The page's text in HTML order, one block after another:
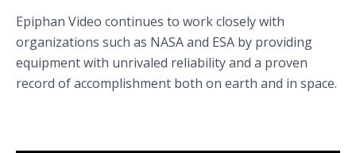
Epiphan Video continues to work closely with
organizations such as NASA and ESA by providing
equipment with unrivaled reliability and a proven
record of accomplishment both on earth and in space.